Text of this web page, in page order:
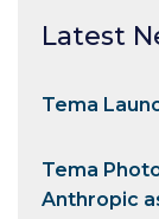
Latest
Tema
Tema
Anthropic